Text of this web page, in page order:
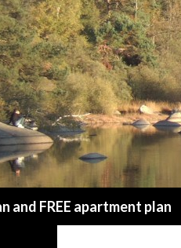
and FREE apartment plan